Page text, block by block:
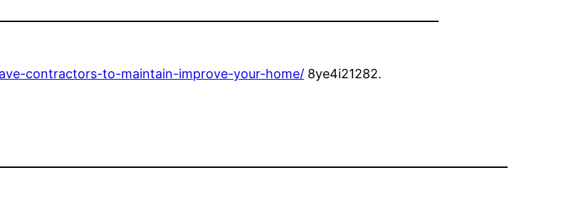
contractors-to-maintain-improve-your-home/ 8ye4i21282.